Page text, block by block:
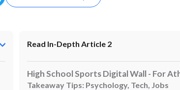
Read In-Depth Article 2
High School Sports Digital Wall - For
Takeaway Tips: Psychology, Tech, Jobs